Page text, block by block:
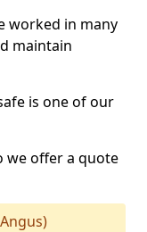
worked in many
maintain
is one of our
we offer a quote